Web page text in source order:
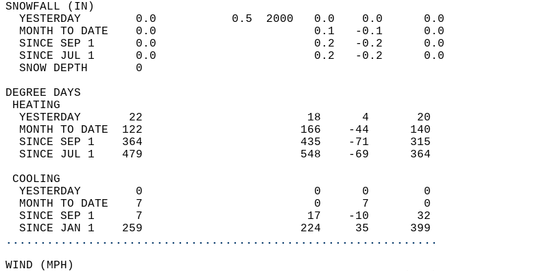
SNOWFALL (IN)
  YESTERDAY        0.0           0.5  2000   0.0    0.0      0.0
  MONTH TO DATE    0.0                       0.1   -0.1      0.0
  SINCE SEP 1      0.0                       0.2   -0.2      0.0
  SINCE JUL 1      0.0                       0.2   -0.2      0.0
  SNOW DEPTH       0
DEGREE DAYS
HEATING
  YESTERDAY       22                        18      4       20
  MONTH TO DATE  122                       166    -44      140
  SINCE SEP 1    364                       435    -71      315
  SINCE JUL 1    479                       548    -69      364
COOLING
  YESTERDAY        0                         0      0        0
  MONTH TO DATE    7                         0      7        0
  SINCE SEP 1      7                        17    -10       32
  SINCE JAN 1    259                       224     35      399
...............................................................
WIND (MPH)